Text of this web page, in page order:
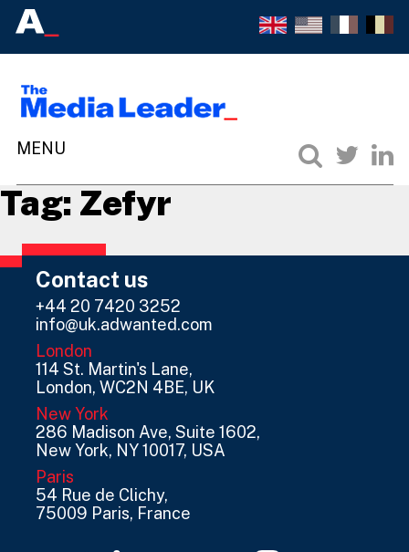
Tag: Zefyr
Contact us
+44 20 7420 3252
info@uk.adwanted.com
London
114 St. Martin's Lane,
London, WC2N 4BE, UK
New York
286 Madison Ave, Suite 1602,
New York, NY 10017, USA
Paris
54 Rue de Clichy,
75009 Paris, France